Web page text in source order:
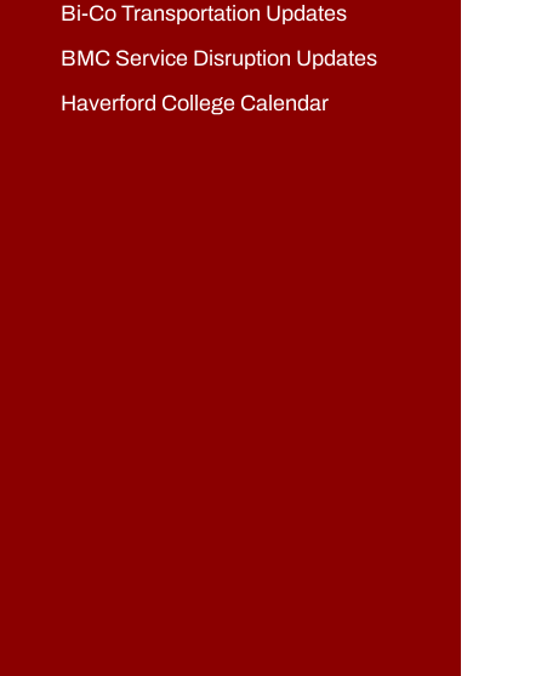
Bi-Co Transportation Updates
BMC Service Disruption Updates
Haverford College Calendar